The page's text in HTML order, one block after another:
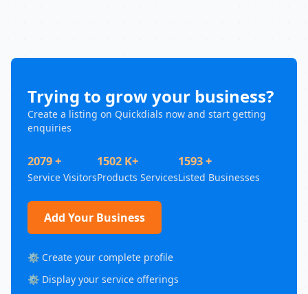
Trying to grow your business?
Create a listing on Quickdials now and start getting
enquiries
2079 +
Service Visitors
1502 K+
Products Services
1593 +
Listed Businesses
Add Your Business
⚙️ Create your complete profile
⚙️ Display your service offerings